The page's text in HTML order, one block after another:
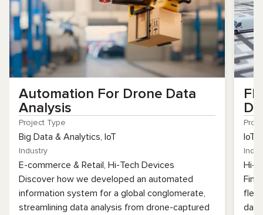
Automation For Drone Data
Analysis
Project Type
Big Data & Analytics, IoT
Industry
E-commerce & Retail, Hi-Tech Devices
Discover how we developed an automated
information system for a global conglomerate,
streamlining data analysis from drone-captured
IoT
Hi-